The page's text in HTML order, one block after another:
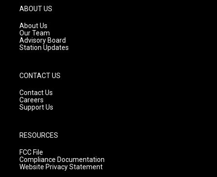
g
r
a
m
ABOUT US
About Us
Our Team
Advisory Board
Station Updates
CONTACT US
Contact Us
Careers
Support Us
RESOURCES
FCC File
Compliance Documentation
Website Privacy Statement